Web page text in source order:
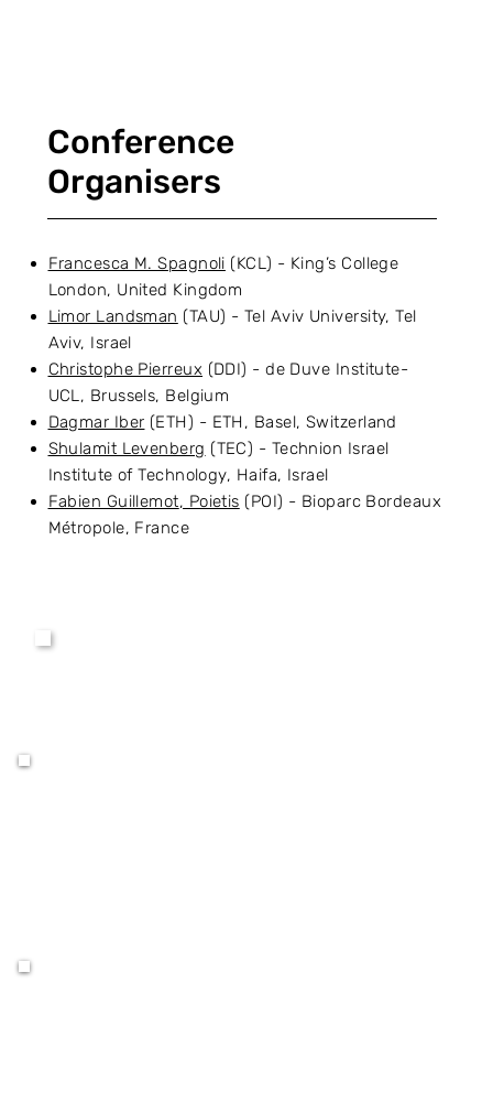
Conference
Organisers
Francesca M. Spagnoli (KCL) - King’s College
London, United Kingdom
Limor Landsman (TAU) - Tel Aviv University, Tel
Aviv, Israel
Christophe Pierreux (DDI) - de Duve Institute-
UCL, Brussels, Belgium
Dagmar Iber (ETH) - ETH, Basel, Switzerland
Shulamit Levenberg (TEC) - Technion Israel
Institute of Technology, Haifa, Israel
Fabien Guillemot, Poietis (POI) - Bioparc Bordeaux
Métropole, France